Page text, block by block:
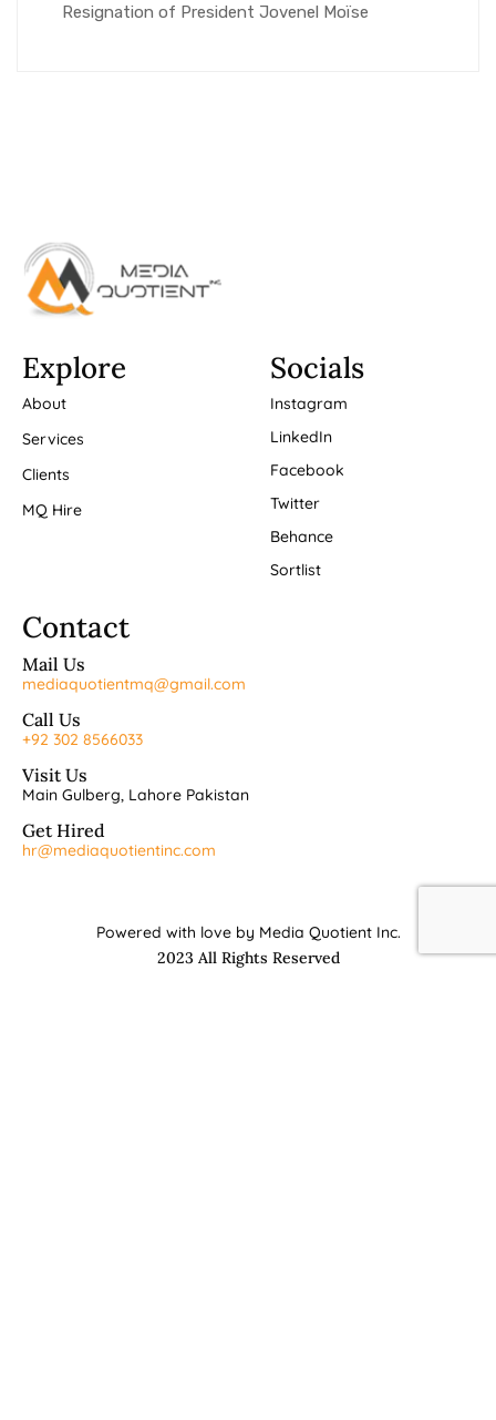
Resignation of President Jovenel Moïse
Explore
About
Services
Clients
MQ Hire
Socials
Instagram
LinkedIn
Facebook
Twitter
Behance
Sortlist
Contact
Mail Us
mediaquotientmq@gmail.com
Call Us
+92 302 8566033
Visit Us
Main Gulberg, Lahore Pakistan
Get Hired
hr@mediaquotientinc.com
Powered with love by Media Quotient Inc.
2023 All Rights Reserved